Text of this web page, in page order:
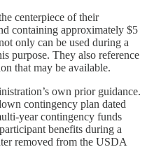
centerpiece of their
containing approximately $5
only can be used during a
purpose. They also reference
that may be available.
own prior guidance.
contingency plan dated
year contingency funds
benefits during a
removed from the USDA